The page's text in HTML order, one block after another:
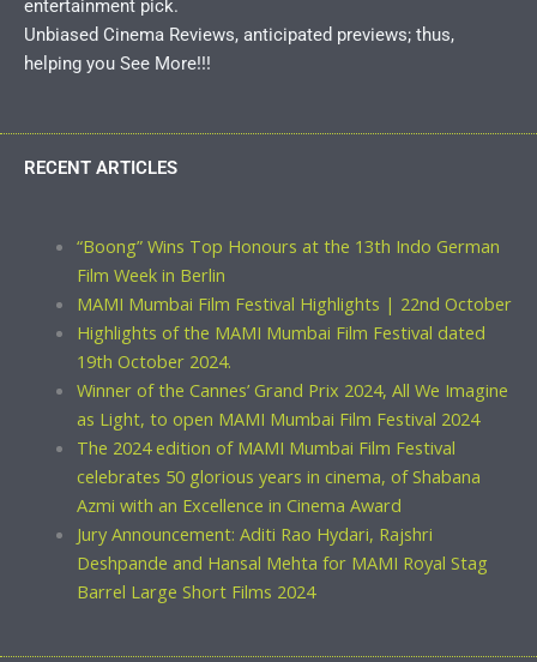
entertainment pick.
Unbiased Cinema Reviews, anticipated previews; thus,
helping you See More!!!
RECENT ARTICLES
“Boong” Wins Top Honours at the 13th Indo German
Film Week in Berlin
MAMI Mumbai Film Festival Highlights | 22nd October
Highlights of the MAMI Mumbai Film Festival dated
19th October 2024.
Winner of the Cannes’ Grand Prix 2024, All We Imagine
as Light, to open MAMI Mumbai Film Festival 2024
The 2024 edition of MAMI Mumbai Film Festival
celebrates 50 glorious years in cinema, of Shabana
Azmi with an Excellence in Cinema Award
Jury Announcement: Aditi Rao Hydari, Rajshri
Deshpande and Hansal Mehta for MAMI Royal Stag
Barrel Large Short Films 2024